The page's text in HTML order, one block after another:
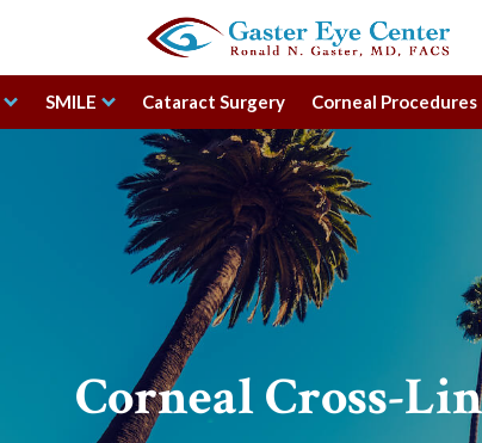
SMILE Cataract Surgery Corneal Procedures
Corneal Cross-